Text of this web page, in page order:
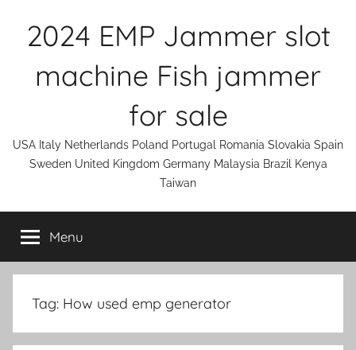
2024 EMP Jammer slot
machine Fish jammer
for sale
USA Italy Netherlands Poland Portugal Romania Slovakia Spain
Sweden United Kingdom Germany Malaysia Brazil Kenya
Taiwan
Menu
Tag: How used emp generator